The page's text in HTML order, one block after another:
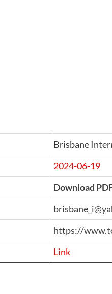
Brisbane
2024-06-19
Download
https://
Link